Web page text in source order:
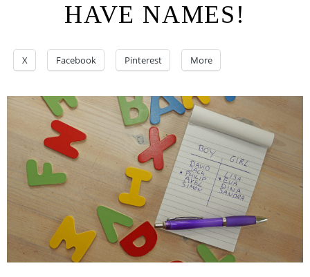
HAVE NAMES!
X Facebook Pinterest More